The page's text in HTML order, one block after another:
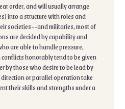
order, and will usually arrange
into a structure with roles and
societies--and militaries, most of
are decided by capability and
are able to handle pressure,
honorably tend to be given
by those who desire to be lead by
or parallel operation take
their skills and strengths under a